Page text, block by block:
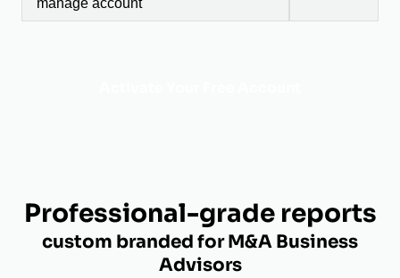
manage account
Professional-grade reports
custom branded for M&A Business
Advisors